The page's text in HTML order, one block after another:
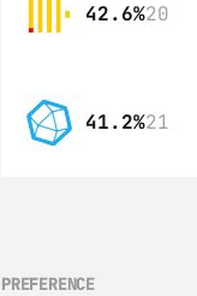
42.6%20
41.2%21
PREFERENCE